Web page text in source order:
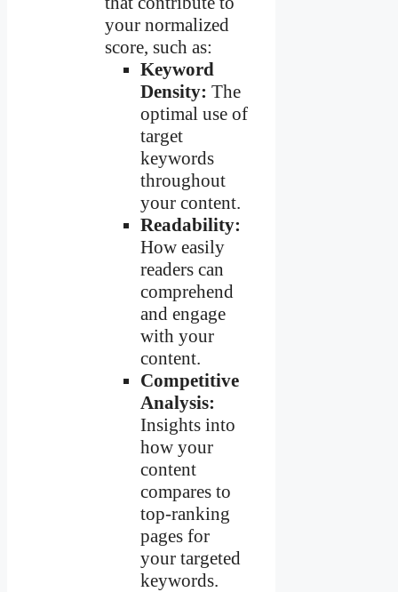
your normalized
score, such as:
Keyword
Density: The
optimal use of
target
keywords
throughout
your content.
Readability:
How easily
readers can
comprehend
and engage
with your
content.
Competitive
Analysis:
Insights into
how your
content
compares to
top-ranking
pages for
your targeted
keywords.